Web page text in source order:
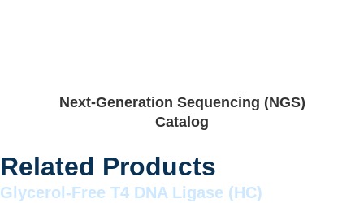
Next-Generation Sequencing (NGS)
Catalog
Related Products
Glycerol-Free T4 DNA Ligase (HC)